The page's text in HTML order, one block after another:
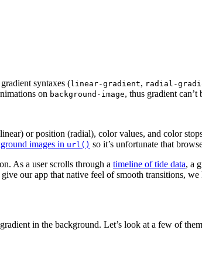
syntaxes (linear-gradient, radial-
on background-image, thus gradient
or position (radial), color values, and color
images in url() so it’s unfortunate that
As a user scrolls through a timeline of tide data, a
our app that native feel of smooth transitions, we
in the background. Let’s look at a few of